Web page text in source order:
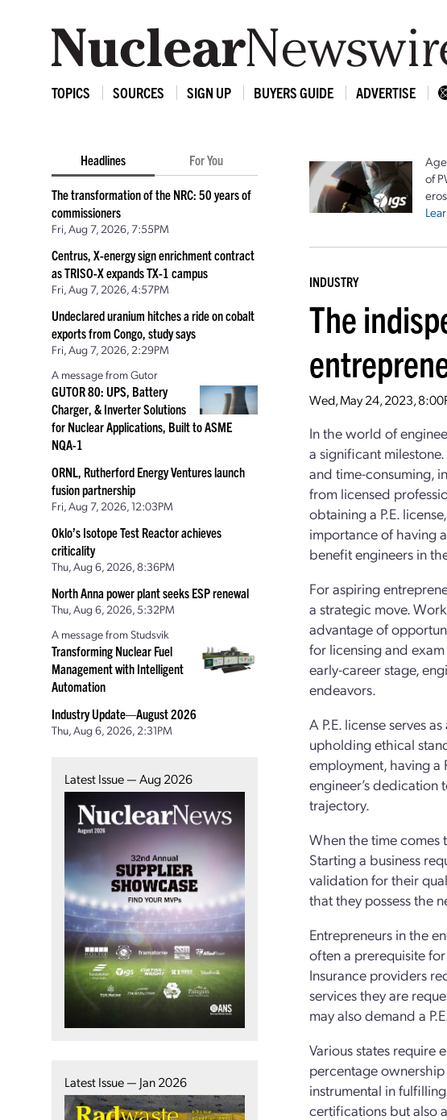
TOPICS SOURCES SIGN UP BUYERS GUIDE ADVERTISE
Headlines For You
The transformation of the NRC: 50 years of
commissioners
Fri, Aug 7, 2026, 7:55PM
Centrus, X-energy sign enrichment contract
as TRISO-X expands TX-1 campus
Fri, Aug 7, 2026, 4:57PM
Undeclared uranium hitches a ride on cobalt
exports from Congo, study says
Fri, Aug 7, 2026, 2:29PM
A message from Gutor
GUTOR 80: UPS, Battery
Charger, & Inverter Solutions
for Nuclear Applications, Built to ASME
NQA-1
ORNL, Rutherford Energy Ventures launch
fusion partnership
Fri, Aug 7, 2026, 12:03PM
Oklo’s Isotope Test Reactor achieves
criticality
Thu, Aug 6, 2026, 8:36PM
North Anna power plant seeks ESP renewal
Thu, Aug 6, 2026, 5:32PM
A message from Studsvik
Transforming Nuclear Fuel
Management with Intelligent
Automation
Industry Update—August 2026
Thu, Aug 6, 2026, 2:31PM
Latest Issue — Aug 2026
Latest Issue — Jan 2026
of
INDUSTRY
The
Wed, May 24, 2023,
In the world of
a significant
and time-consuming,
from licensed
obtaining a P.E.
importance of having
benefit engineers in
For aspiring
a strategic move.
advantage of
for licensing and
early-career stage,
endeavors.
A P.E. license serves
upholding ethical
employment, having a
engineer’s dedication
trajectory.
When the time comes
Starting a business
validation for their
that they possess the
Entrepreneurs in the
often a prerequisite
Insurance providers
services they are
may also demand a
Various states require
percentage ownership
instrumental in
certifications but also